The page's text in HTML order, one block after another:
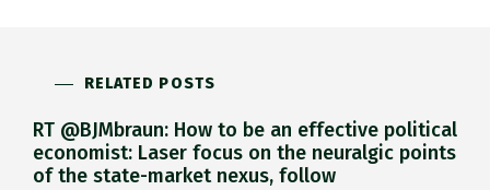
RELATED POSTS
RT @BJMbraun: How to be an effective political
economist: Laser focus on the neuralgic points
of the state-market nexus, follow